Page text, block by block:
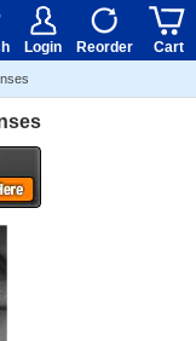
$50
Login Reorder Cart